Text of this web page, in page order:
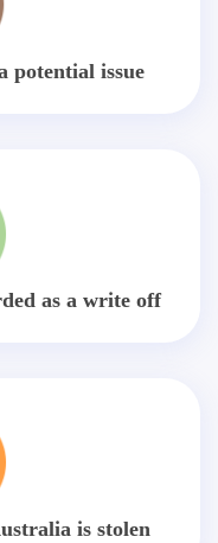
potential issue
as a write off
is stolen